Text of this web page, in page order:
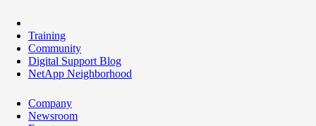
Training
Community
Digital Support Blog
NetApp Neighborhood
Company
Newsroom